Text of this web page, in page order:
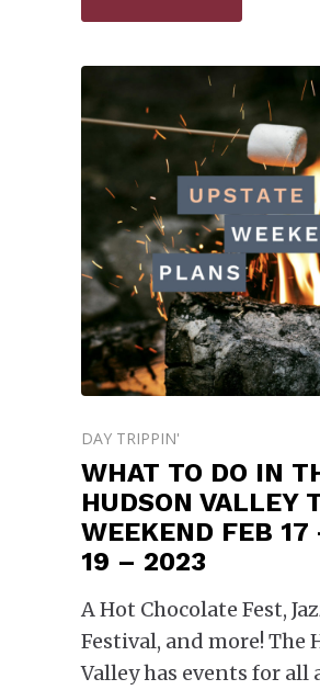
DAY TRIPPIN'
WHAT TO DO IN
HUDSON VALLEY
WEEKEND FEB 17
19 – 2023
A Hot Chocolate Fest,
Festival, and more! The
Valley has events for all